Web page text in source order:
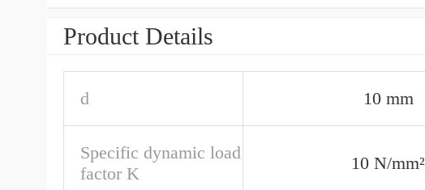
Product Details
d 10 mm
Specific dynamic load
factor K
10 N/mm²